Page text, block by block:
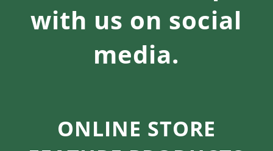
with us on social
media.
ONLINE STORE